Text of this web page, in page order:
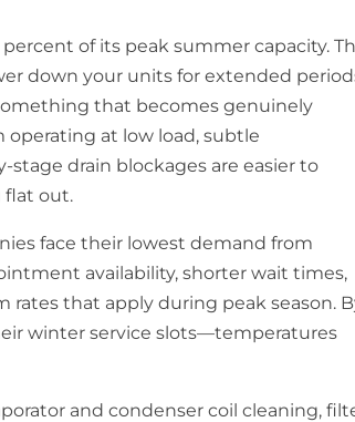
of its peak summer capacity.
down your units for extended
that becomes genuinely
at low load, subtle
drain blockages are easier to
flat out.
face their lowest demand from
availability, shorter wait times,
that apply during peak season.
winter service slots—temperatures
and condenser coil cleaning,